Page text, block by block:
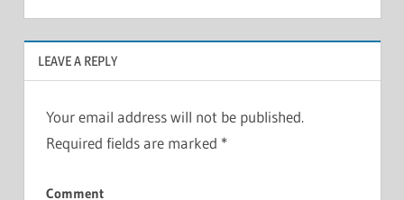
LEAVE A REPLY
Your email address will not be published.
Required fields are marked *
Comment